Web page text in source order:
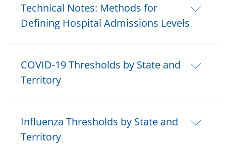
Technical Notes: Methods for
Defining Hospital Admissions Levels
COVID-19 Thresholds by State and
Territory
Influenza Thresholds by State and
Territory